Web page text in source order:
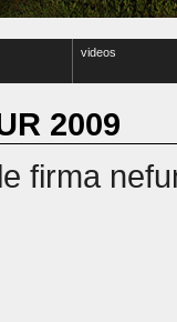
videos
2009
firma